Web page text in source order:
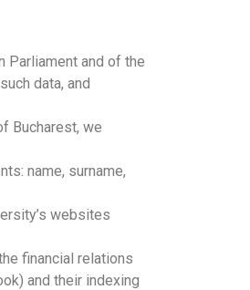
Parliament and of the
data, and
Bucharest, we
name, surname,
websites
financial relations
and their indexing